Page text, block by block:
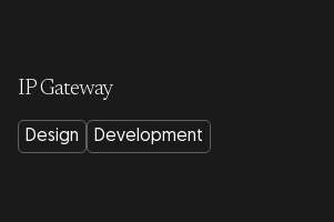
IP Gateway
Design Development